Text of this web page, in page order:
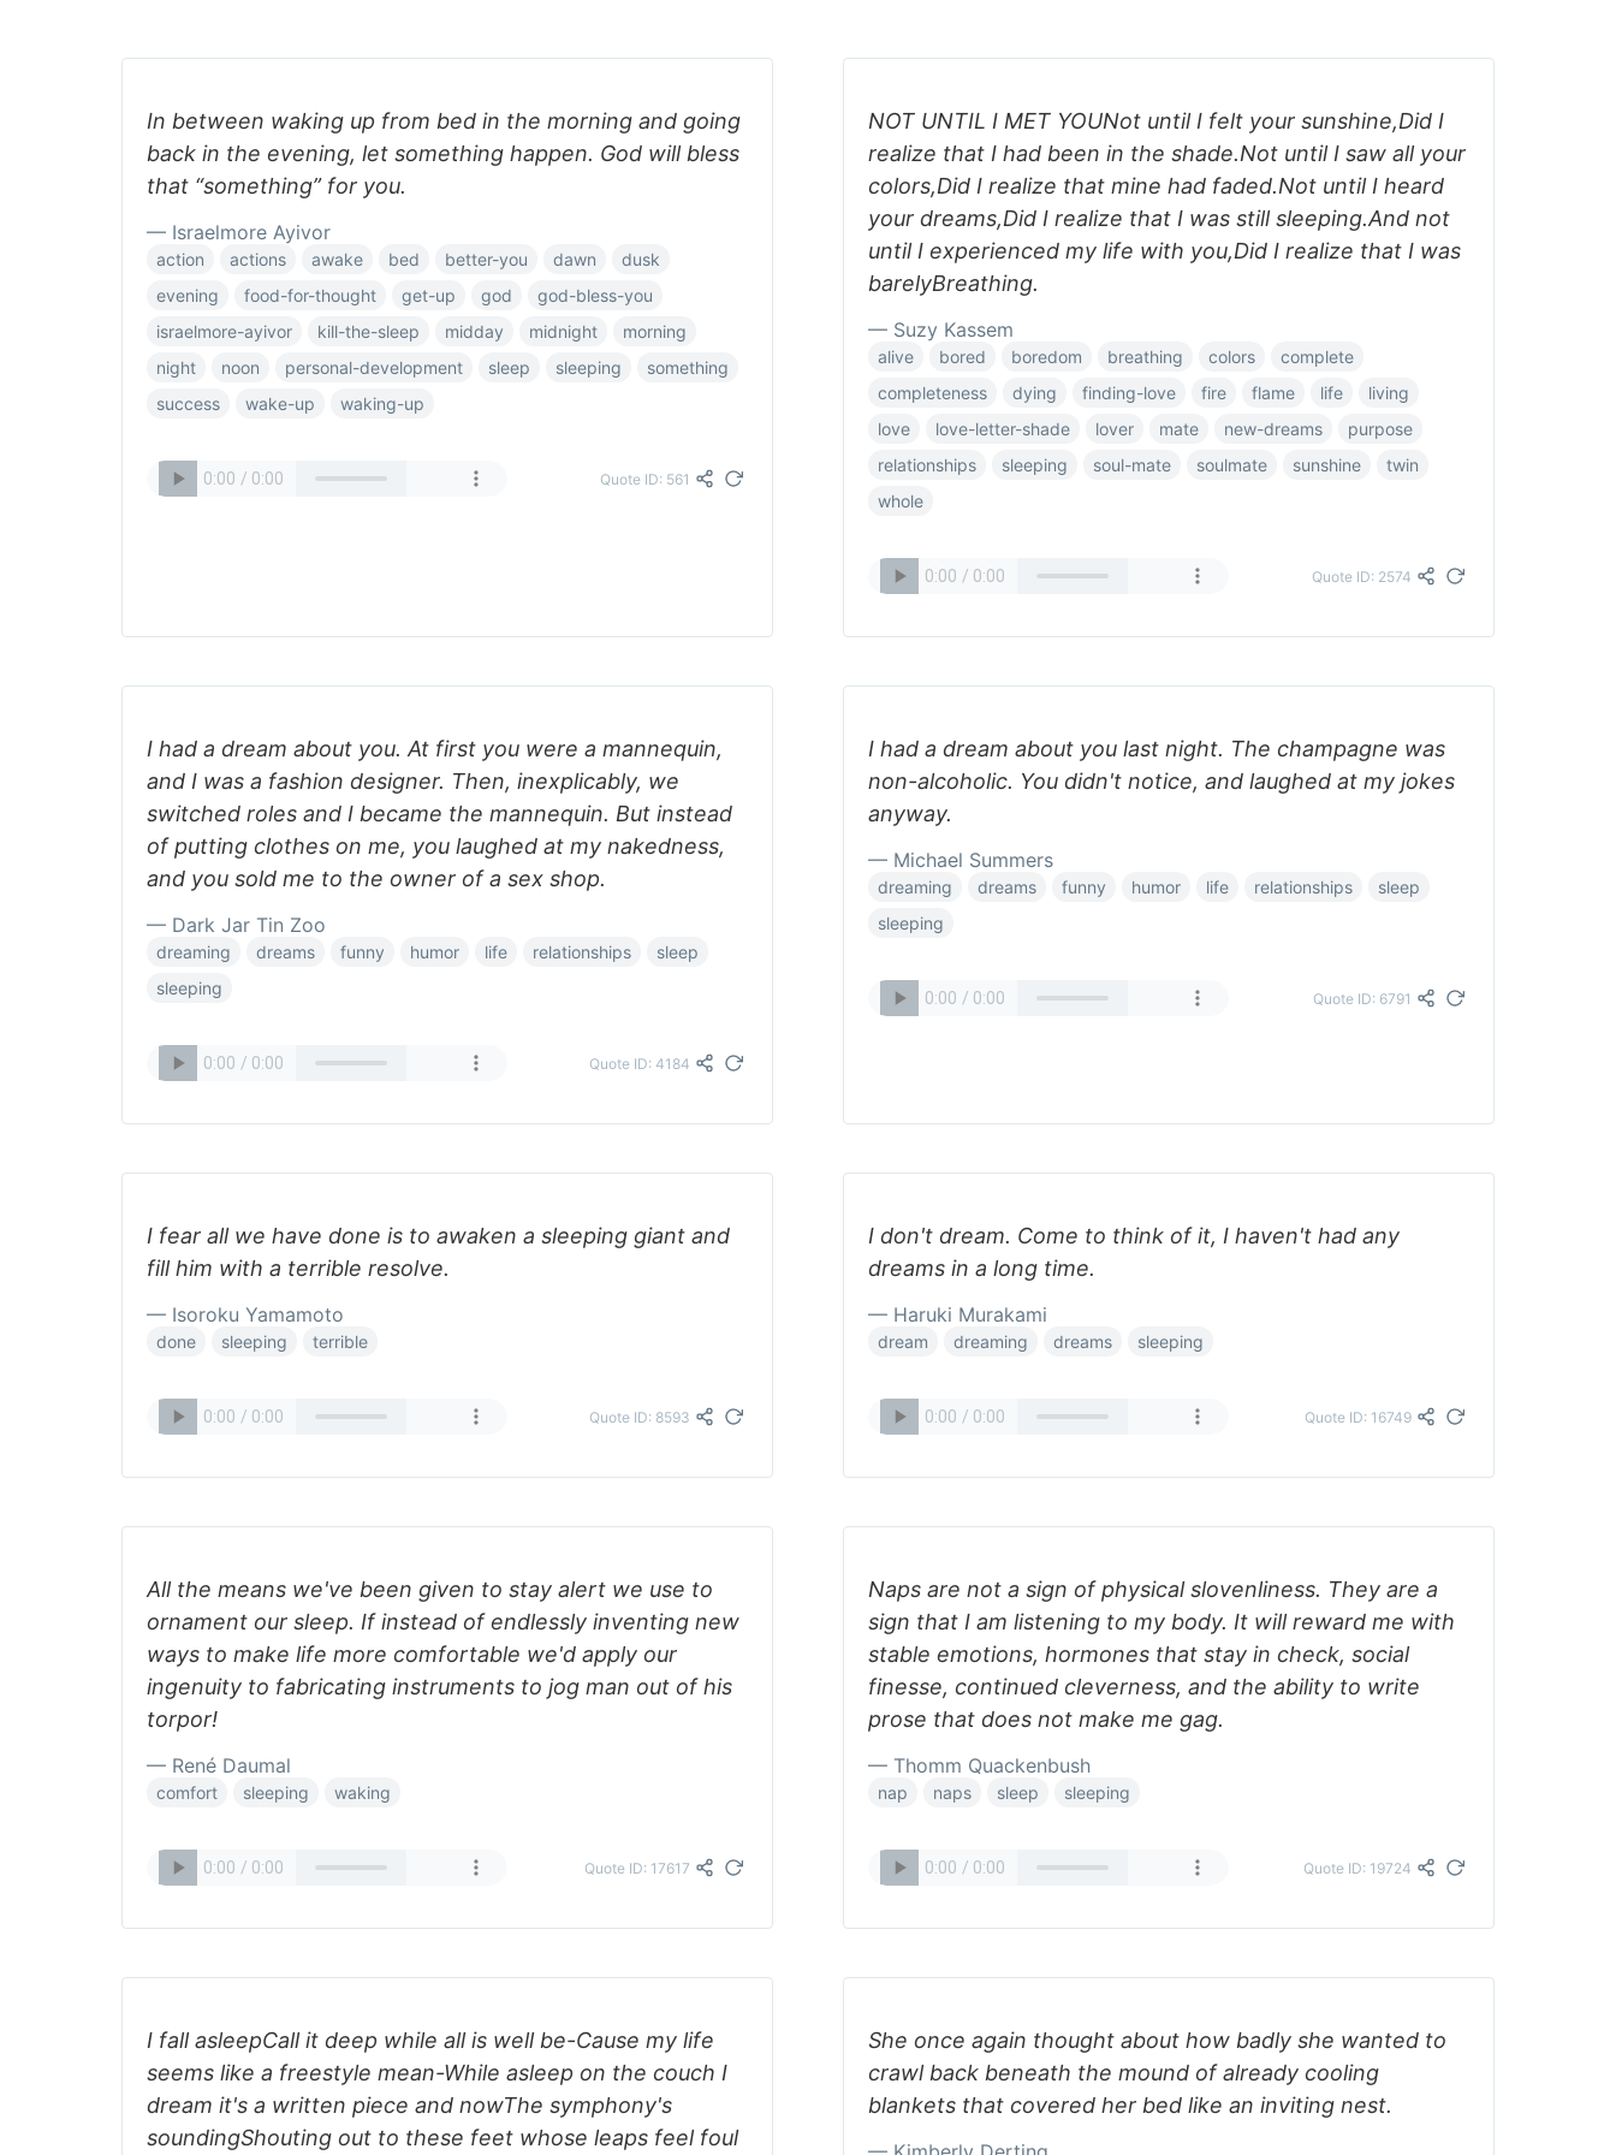
In between waking up from bed in the morning and going
back in the evening, let something happen. God will bless
that “something” for you.
— Israelmore Ayivor
action actions awake bed better-you dawn
dusk
evening
food-for-thought get-up god
god-bless-you
israelmore-ayivor
kill-the-sleep midday midnight
morning
night
noon personal-development sleep sleeping
something
success
wake-up waking-up
Quote ID: 561
NOT UNTIL I MET YOUNot until I felt your sunshine,Did I
realize that I had been in the shade.Not until I saw all your
colors,Did I realize that mine had faded.Not until I heard
your dreams,Did I realize that I was still sleeping.And not
until I experienced my life with you,Did I realize that I was
barelyBreathing.
— Suzy Kassem
alive bored boredom breathing colors
complete
completeness
dying finding-love fire flame life
living
love
love-letter-shade lover mate new-dreams
purpose
relationships
sleeping soul-mate soulmate sunshine
twin
whole
Quote ID: 2574
I had a dream about you. At first you were a mannequin,
and I was a fashion designer. Then, inexplicably, we
switched roles and I became the mannequin. But instead
of putting clothes on me, you laughed at my nakedness,
and you sold me to the owner of a sex shop.
— Dark Jar Tin Zoo
dreaming dreams funny humor life relationships
sleep
sleeping
Quote ID: 4184
I had a dream about you last night. The champagne was
non-alcoholic. You didn't notice, and laughed at my jokes
anyway.
— Michael Summers
dreaming dreams funny humor life relationships
sleep
sleeping
Quote ID: 6791
I fear all we have done is to awaken a sleeping giant and
fill him with a terrible resolve.
— Isoroku Yamamoto
done sleeping terrible
Quote ID: 8593
I don't dream. Come to think of it, I haven't had any
dreams in a long time.
— Haruki Murakami
dream dreaming dreams sleeping
Quote ID: 16749
All the means we've been given to stay alert we use to
ornament our sleep. If instead of endlessly inventing new
ways to make life more comfortable we'd apply our
ingenuity to fabricating instruments to jog man out of his
torpor!
— René Daumal
comfort sleeping waking
Quote ID: 17617
Naps are not a sign of physical slovenliness. They are a
sign that I am listening to my body. It will reward me with
stable emotions, hormones that stay in check, social
finesse, continued cleverness, and the ability to write
prose that does not make me gag.
— Thomm Quackenbush
nap naps sleep sleeping
Quote ID: 19724
I fall asleepCall it deep while all is well be-Cause my life
seems like a freestyle mean-While asleep on the couch I
dream it's a written piece and nowThe symphony's
soundingShouting out to these feet whose leaps feel foul
She once again thought about how badly she wanted to
crawl back beneath the mound of already cooling
blankets that covered her bed like an inviting nest.